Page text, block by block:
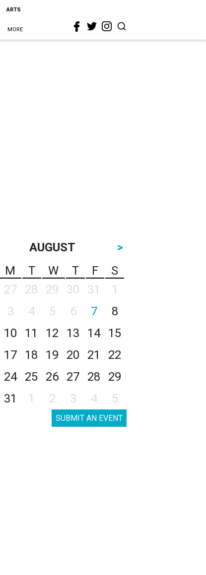
ARTS
MORE
AUGUST
>
M T W T F
S
27 28 29 30 31
1
3 4 5 6 7
8
10 11 12 13 14
15
17 18 19 20 21
22
24 25 26 27 28
29
31 1 2 3 4 5
SUBMIT AN EVENT